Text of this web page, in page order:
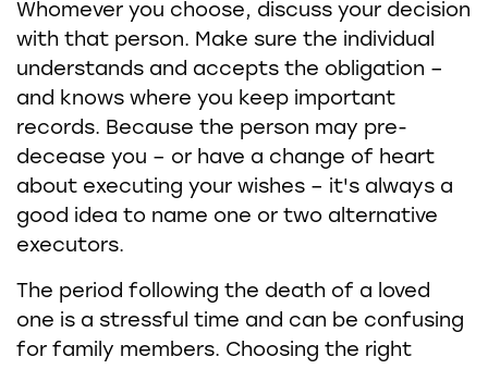
Whomever you choose, discuss your decision
with that person. Make sure the individual
understands and accepts the obligation –
and knows where you keep important
records. Because the person may pre-
decease you – or have a change of heart
about executing your wishes – it's always a
good idea to name one or two alternative
executors.
The period following the death of a loved
one is a stressful time and can be confusing
for family members. Choosing the right